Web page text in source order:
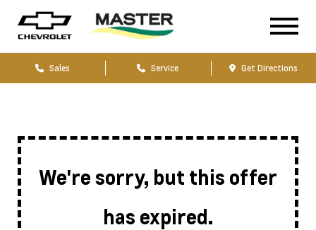
Sales Service Get Directions
We're sorry, but this offer
has expired.